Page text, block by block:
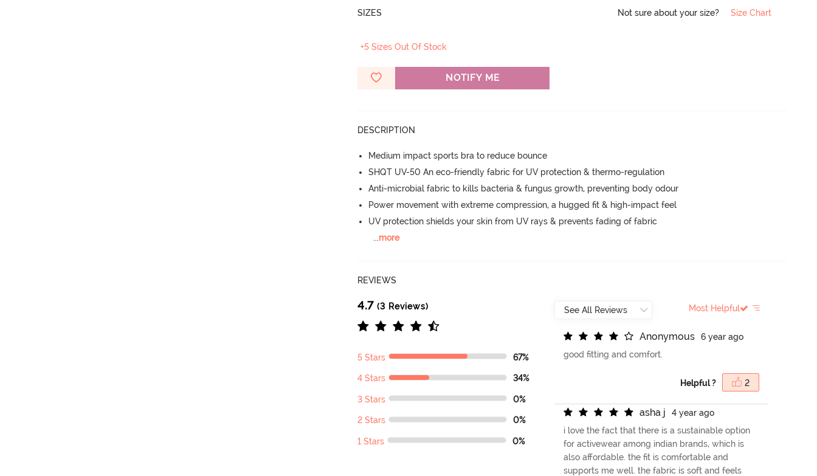
SIZES Not sure about your size? Size Chart
+5 Sizes Out Of Stock
NOTIFY ME
DESCRIPTION
Medium impact sports bra to reduce bounce
SHQT UV-50 An eco-friendly fabric for UV protection & thermo-regulation
Anti-microbial fabric to kills bacteria & fungus growth, preventing body odour
Power movement with extreme compression, a hugged fit & high-impact feel
UV protection shields your skin from UV rays & prevents fading of fabric
...more
REVIEWS
4.7 (3 Reviews)
5 Stars 67%
4 Stars 34%
3 Stars 0%
2 Stars 0%
1 Stars 0%
Most Helpful
Anonymous
6 year ago
good fitting and comfort.
Helpful ? 2
asha j
4 year ago
i love the fact that there is a sustainable option
for activewear among indian brands, which is
also affordable. the fit is comfortable and
supports me well. the fabric is soft and feels